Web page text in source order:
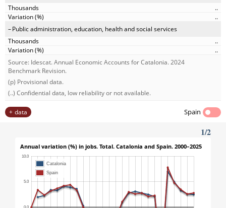
..
..
Public administration, education, health and social services
..
..
Source: Idescat. Annual Economic Accounts for Catalonia. 2024
Benchmark Revision.
(p) Provisional data.
(..) Confidential data, low reliability or not available.
data Spain